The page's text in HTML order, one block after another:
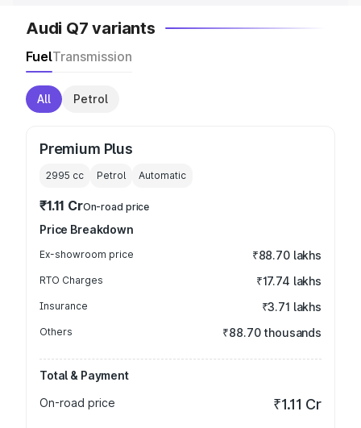
Audi Q7 variants
FuelTransmission
All Petrol
Premium Plus
2995 cc Petrol Automatic
₹1.11 CrOn-road price
Price Breakdown
Ex-showroom price ₹88.70 lakhs
RTO Charges ₹17.74 lakhs
Insurance ₹3.71 lakhs
Others ₹88.70 thousands
Total & Payment
On-road price
₹1.11 Cr